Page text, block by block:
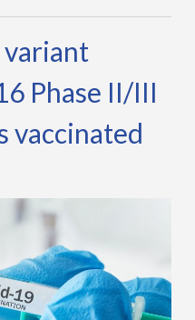
Phase II/III
vaccinated